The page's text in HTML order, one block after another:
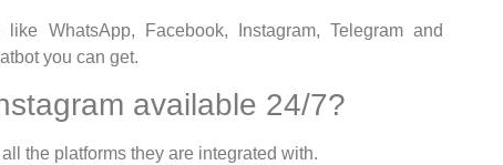
WhatsApp, Facebook, Instagram, Telegram and
you can get.
available 24/7?
the platforms they are integrated with.